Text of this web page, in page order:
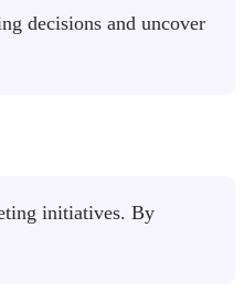
decisions and uncover
initiatives. By